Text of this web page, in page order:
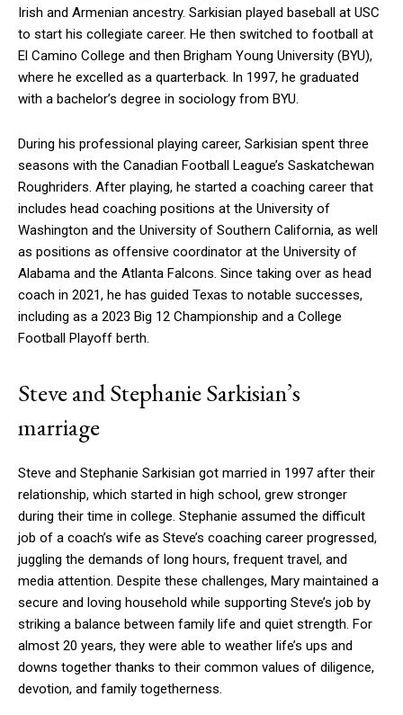
Irish and Armenian ancestry. Sarkisian played baseball at USC
to start his collegiate career. He then switched to football at
El Camino College and then Brigham Young University (BYU),
where he excelled as a quarterback. In 1997, he graduated
with a bachelor’s degree in sociology from BYU.
During his professional playing career, Sarkisian spent three
seasons with the Canadian Football League’s Saskatchewan
Roughriders. After playing, he started a coaching career that
includes head coaching positions at the University of
Washington and the University of Southern California, as well
as positions as offensive coordinator at the University of
Alabama and the Atlanta Falcons. Since taking over as head
coach in 2021, he has guided Texas to notable successes,
including as a 2023 Big 12 Championship and a College
Football Playoff berth.
Steve and Stephanie Sarkisian’s
marriage
Steve and Stephanie Sarkisian got married in 1997 after their
relationship, which started in high school, grew stronger
during their time in college. Stephanie assumed the difficult
job of a coach’s wife as Steve’s coaching career progressed,
juggling the demands of long hours, frequent travel, and
media attention. Despite these challenges, Mary maintained a
secure and loving household while supporting Steve’s job by
striking a balance between family life and quiet strength. For
almost 20 years, they were able to weather life’s ups and
downs together thanks to their common values of diligence,
devotion, and family togetherness.